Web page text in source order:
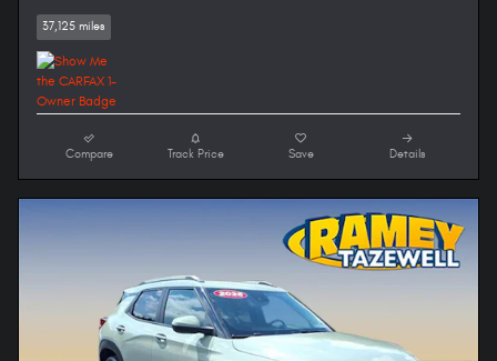
37,125 miles
Compare Track Price Save Details